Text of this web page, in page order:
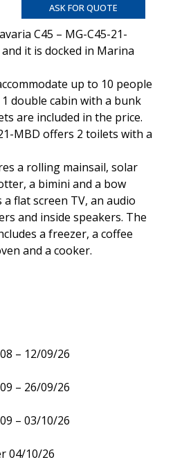
ASK FOR QUOTE
C45 – MG-C45-21-
it is docked in Marina
up to 10 people
double cabin with a bunk
are included in the price.
MBD offers 2 toilets with a
a rolling mainsail, solar
a bimini and a bow
flat screen TV, an audio
and inside speakers. The
a freezer, a coffee
and a cooker.
– 12/09/26
– 26/09/26
– 03/10/26
04/10/26